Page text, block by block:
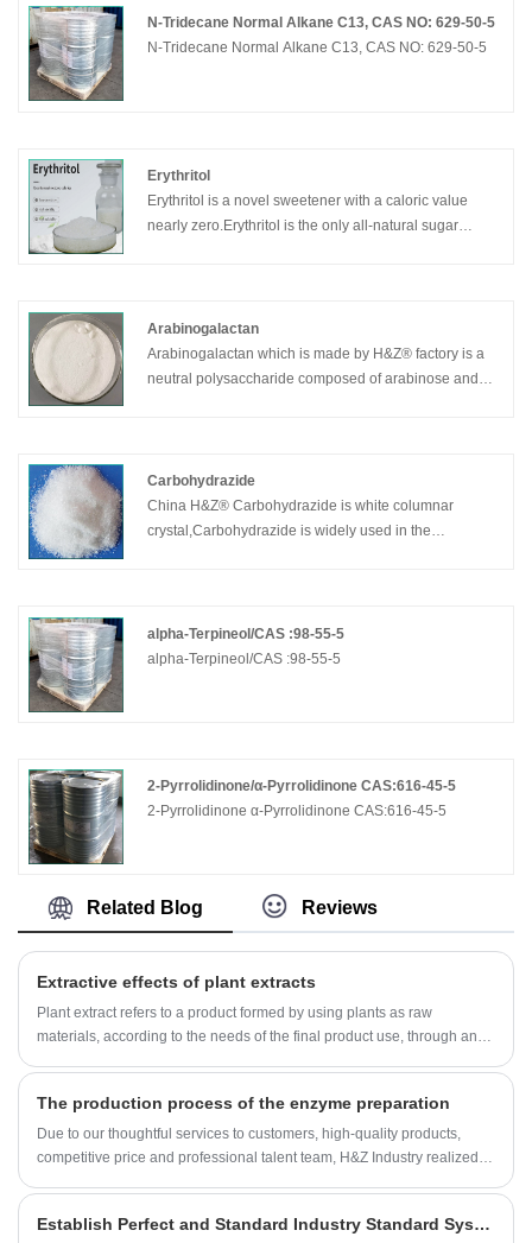
N-Tridecane Normal Alkane C13, CAS NO: 629-50-5
N-Tridecane Normal Alkane C13, CAS NO: 629-50-5
Erythritol
Erythritol is a novel sweetener with a caloric value
nearly zero.Erythritol is the only all-natural sugar
Arabinogalactan
Arabinogalactan which is made by H&Z® factory is a
neutral polysaccharide composed of arabinose and
viscosity.
Carbohydrazide
China H&Z® Carbohydrazide is white columnar
crystal,Carbohydrazide is widely used in the
alpha-Terpineol/CAS :98-55-5
alpha-Terpineol/CAS :98-55-5
2-Pyrrolidinone/α-Pyrrolidinone CAS:616-45-5
2-Pyrrolidinone α-Pyrrolidinone CAS:616-45-5
Related Blog Reviews
Extractive effects of plant extracts
Plant extract refers to a product formed by using plants as raw
materials, according to the needs of the final product use, through an
without changing the original components of the plant. If necessary, it
can be supplemented with excipients to make powder or granular
products with good fluidity and anti-hygroscopicity, but there are also a
The production process of the enzyme preparation
Due to our thoughtful services to customers, high-quality products,
competitive price and professional talent team, H&Z Industry realized
world.built a strategic cooperation with many domestic and
Establish Perfect and Standard Industry Standard System for More Plant Extracts&Herbal Extracts